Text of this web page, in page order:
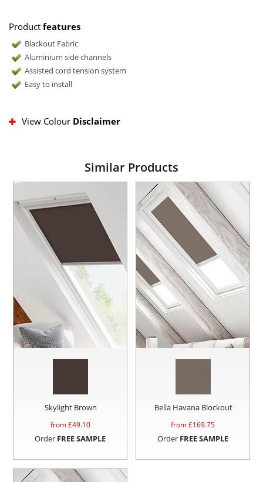
Product features
Blackout Fabric
Aluminium side channels
Assisted cord tension system
Easy to install
View Colour Disclaimer
Similar Products
Skylight Brown
from £49.10
Order FREE SAMPLE
Bella Havana Blockout
from £169.75
Order FREE SAMPLE